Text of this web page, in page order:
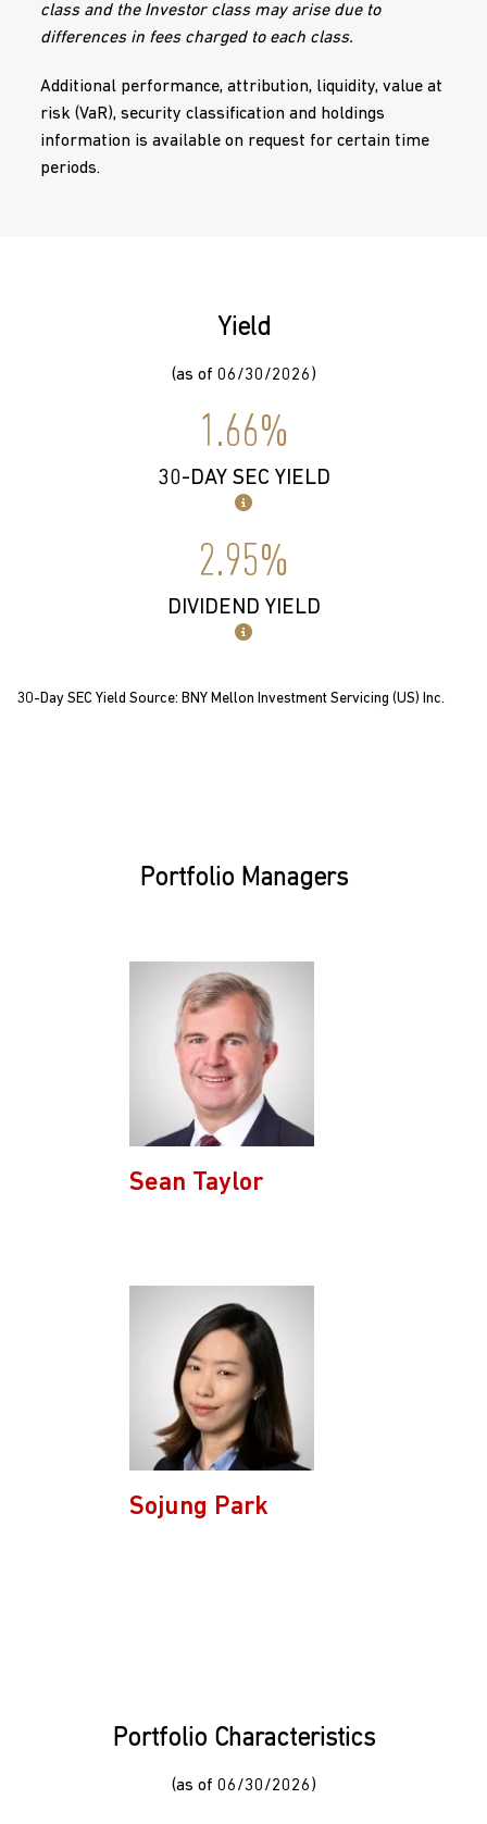
class and the Investor class may arise due to
differences in fees charged to each class.
Additional performance, attribution, liquidity, value at
risk (VaR), security classification and holdings
information is available on request for certain time
periods.
Yield
(as of 06/30/2026)
1.66%
30-DAY SEC YIELD
2.95%
DIVIDEND YIELD
30-Day SEC Yield Source: BNY Mellon Investment Servicing (US) Inc.
Portfolio Managers
Sean Taylor
Sojung Park
Portfolio Characteristics
(as of 06/30/2026)